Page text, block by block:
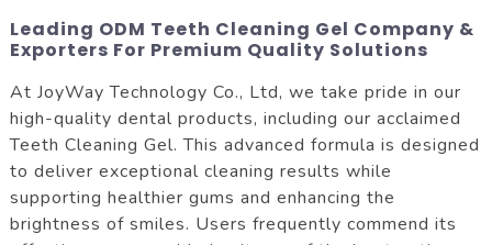
Leading ODM Teeth Cleaning Gel Company &
Exporters For Premium Quality Solutions
At JoyWay Technology Co., Ltd, we take pride in our
high-quality dental products, including our acclaimed
Teeth Cleaning Gel. This advanced formula is designed
to deliver exceptional cleaning results while
supporting healthier gums and enhancing the
brightness of smiles. Users frequently commend its